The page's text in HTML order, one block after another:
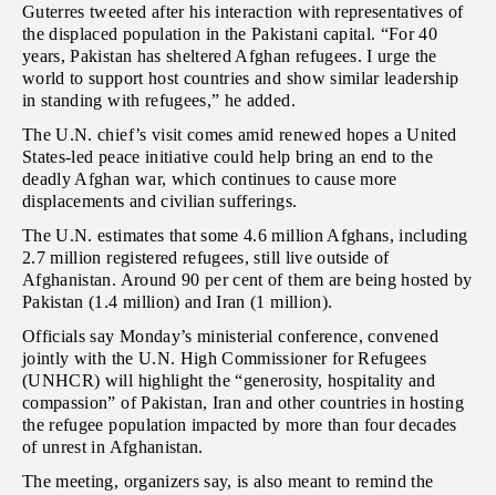
Guterres tweeted after his interaction with representatives of
the displaced population in the Pakistani capital. “For 40
years, Pakistan has sheltered Afghan refugees. I urge the
world to support host countries and show similar leadership
in standing with refugees,” he added.
The U.N. chief’s visit comes amid renewed hopes a United
States-led peace initiative could help bring an end to the
deadly Afghan war, which continues to cause more
displacements and civilian sufferings.
The U.N. estimates that some 4.6 million Afghans, including
2.7 million registered refugees, still live outside of
Afghanistan. Around 90 per cent of them are being hosted by
Pakistan (1.4 million) and Iran (1 million).
Officials say Monday’s ministerial conference, convened
jointly with the U.N. High Commissioner for Refugees
(UNHCR) will highlight the “generosity, hospitality and
compassion” of Pakistan, Iran and other countries in hosting
the refugee population impacted by more than four decades
of unrest in Afghanistan.
The meeting, organizers say, is also meant to remind the